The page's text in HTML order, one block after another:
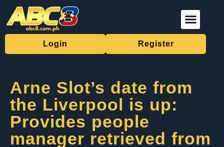
Login Register
Arne Slot’s date from
the Liverpool is up:
Provides people
manager retrieved from